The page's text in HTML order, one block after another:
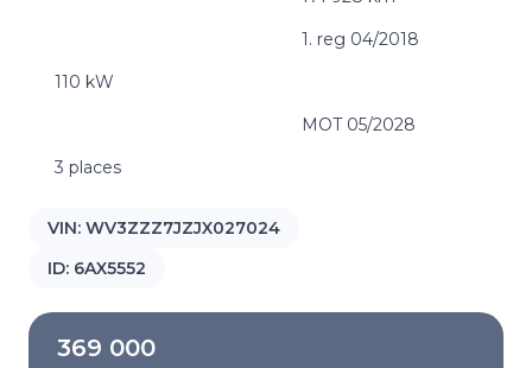
1. reg 04/2018
110 kW
MOT 05/2028
3 places
VIN: WV3ZZZ7JZJX027024
ID: 6AX5552
369 000